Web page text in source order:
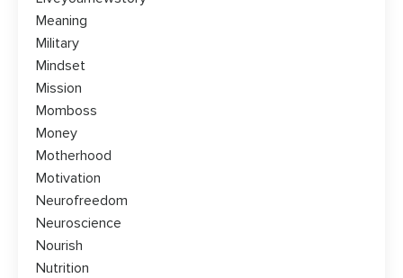
Meaning
Military
Mindset
Mission
Momboss
Money
Motherhood
Motivation
Neurofreedom
Neuroscience
Nourish
Nutrition